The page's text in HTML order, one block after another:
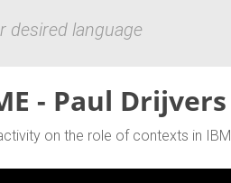
desired language
- Paul Drijvers
on the role of contexts in